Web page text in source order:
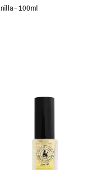
– 100ml